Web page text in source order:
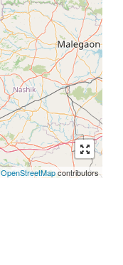
OpenStreetMapcontributors